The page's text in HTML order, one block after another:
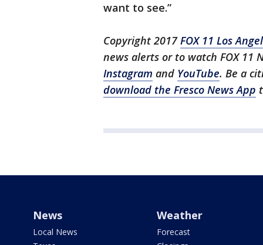
want to see.”
Copyright 2017FOX 11 Los
news alerts or to watch FOX 11
Instagram and YouTube. Be a
download the Fresco News App
News
Local News
Weather
Forecast